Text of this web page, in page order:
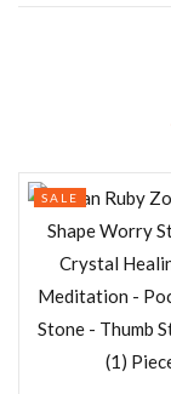
SALE